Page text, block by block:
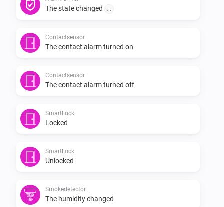
-   Bugfix
Version: 2.0.1
Version: 2.0.0
-   Rewritten API to solve crashes
Version: 1.1.2
Version: 1.1.1
The state changed
Contactsensor
The contact alarm turned on
Contactsensor
The contact alarm turned off
SmartLock
Locked
SmartLock
Unlocked
Smokedetector
The humidity changed